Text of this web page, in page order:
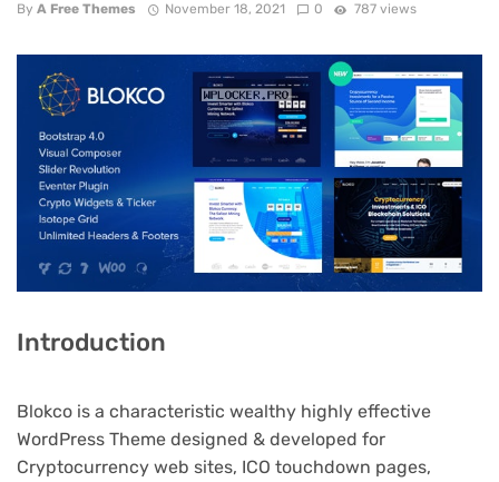
By A Free Themes November 18, 2021 0 787 views
Introduction
Blokco is a characteristic wealthy highly effective
WordPress Theme designed & developed for
Cryptocurrency web sites, ICO touchdown pages,